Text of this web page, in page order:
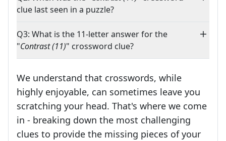
clue last seen in a puzzle?
Q3: What is the 11-letter answer for the
"Contrast (11)" crossword clue?
We understand that crosswords, while
highly enjoyable, can sometimes leave you
scratching your head. That's where we come
in - breaking down the most challenging
clues to provide the missing pieces of your